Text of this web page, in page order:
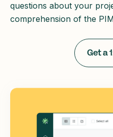
questions about your
comprehension of the
Get a